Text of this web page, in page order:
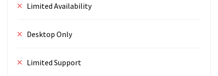
Limited Availability
Desktop Only
Limited Support